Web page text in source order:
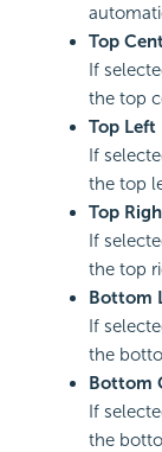
Top
If
the top
Top Left
If
the top
Top
If
the top
Bottom
If
the
Bottom
If
the